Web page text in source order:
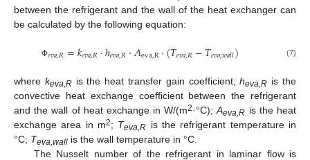
between the refrigerant and the wall of the heat exchanger can
be calculated by the following equation:
Φ𝑒𝑣𝑎,𝑅=𝑘𝑒𝑣𝑎,𝑅⋅ℎ𝑒𝑣𝑎,𝑅⋅𝐴eva,R⋅(𝑇𝑒𝑣𝑎,𝑅−𝑇𝑒𝑣𝑎,𝑤𝑎𝑙𝑙) (7)
where keva,Ris the heat transfer gain coefficient;heva,R is the
convective heat exchange coefficient between the refrigerant
and the wall of heat exchange in W/(m2·°C);Aeva,R is the heat
exchange area in m2; Teva,R is the refrigerant temperature in
°C; Teva,wall is the wall temperature in °C.
The Nusselt number of the refrigerant in laminar flow is